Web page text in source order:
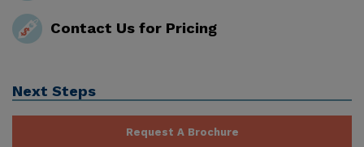
Contact Us for Pricing
Next Steps
Request A Brochure